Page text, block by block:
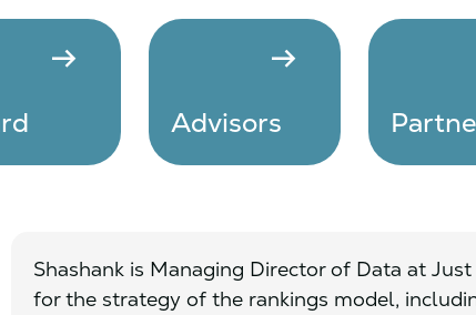
arrow_right_alt arrow_right_alt
Advisors
Shashank is Managing Director of Data at
for the strategy of the rankings model,